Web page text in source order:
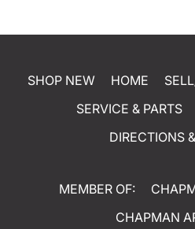
SHOP NEW HOME
SERVICE & PARTS
DIRECTIONS
MEMBER OF:
CHAPMAN